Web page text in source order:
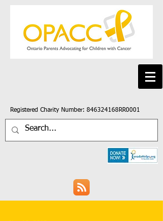
Registered Charity Number: 846324168RR0001